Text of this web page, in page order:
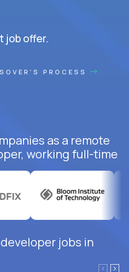
job offer.
PROCESS
as a remote
working full-time
jobs in